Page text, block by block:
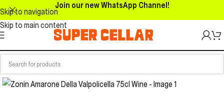
Skip to navigation
Skip to main content
Join our new WhatsApp Channel!